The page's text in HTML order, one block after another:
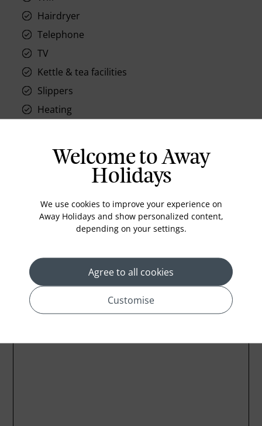
Hairdryer
Telephone
TV
Kettle & tea facilities
Slippers
Heating
Location
Welcome to Away
Holidays
We use cookies to improve your experience on
Away Holidays and show personalized content,
depending on your settings.
Agree to all cookies
Customise